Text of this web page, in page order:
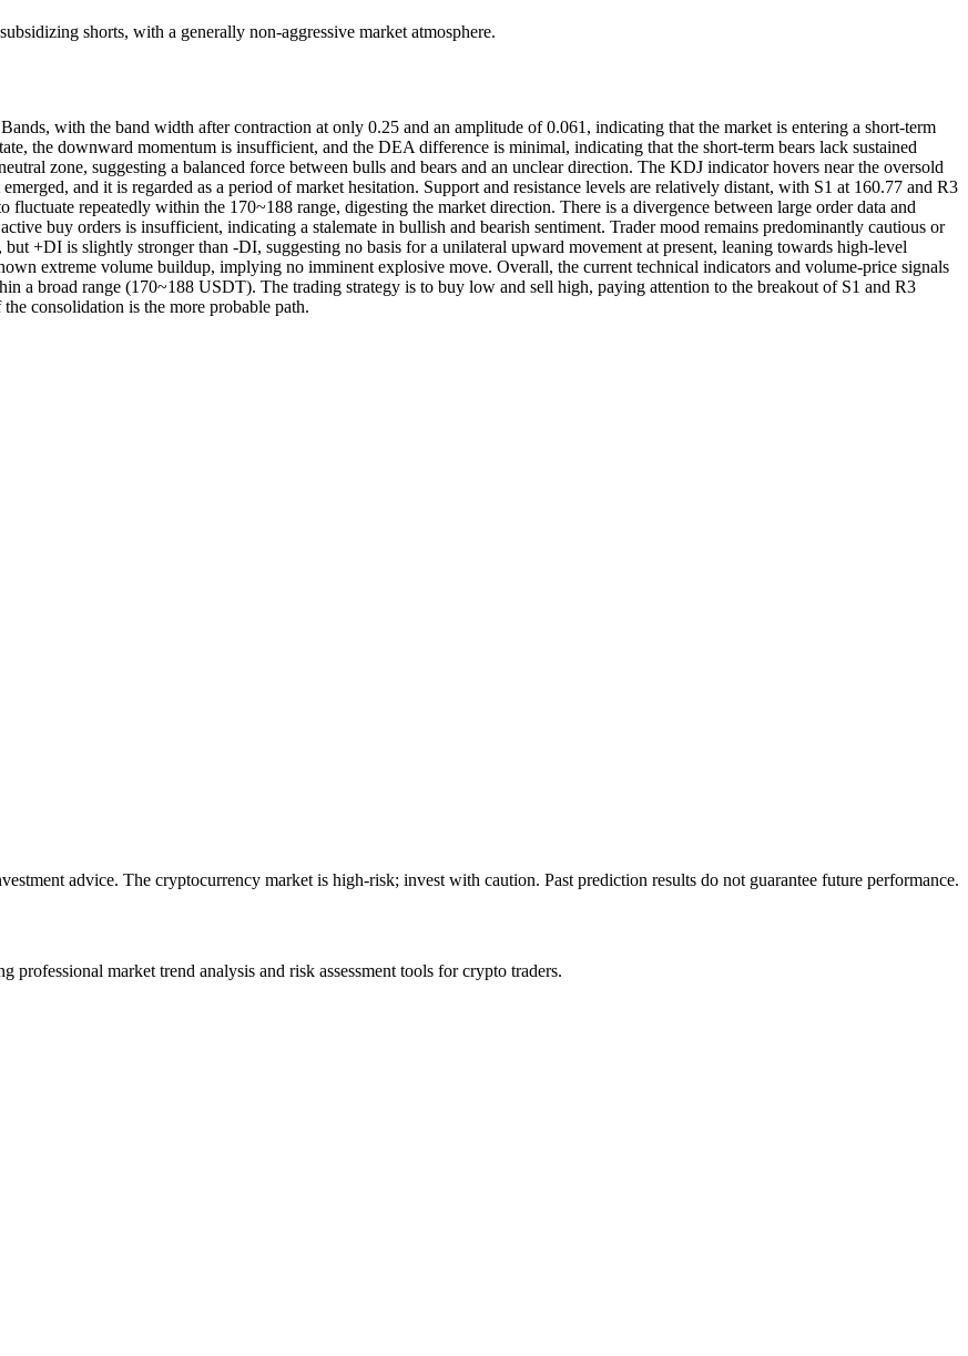
shorts, with a generally non-aggressive market atmosphere.
with the band width after contraction at only 0.25 and an amplitude of 0.061, indicating that the market is entering a short-term
the downward momentum is insufficient, and the DEA difference is minimal, indicating that the short-term bears lack sustained
zone, suggesting a balanced force between bulls and bears and an unclear direction. The KDJ indicator hovers near the oversold
and it is regarded as a period of market hesitation. Support and resistance levels are relatively distant, with S1 at 160.77 and R3
repeatedly within the 170~188 range, digesting the market direction. There is a divergence between large order data and
buy orders is insufficient, indicating a stalemate in bullish and bearish sentiment. Trader mood remains predominantly cautious or
+DI is slightly stronger than -DI, suggesting no basis for a unilateral upward movement at present, leaning towards high-level
extreme volume buildup, implying no imminent explosive move. Overall, the current technical indicators and volume-price signals
a broad range (170~188 USDT). The trading strategy is to buy low and sell high, paying attention to the breakout of S1 and R3
consolidation is the more probable path.
advice. The cryptocurrency market is high-risk; invest with caution. Past prediction results do not guarantee future performance.
market trend analysis and risk assessment tools for crypto traders.